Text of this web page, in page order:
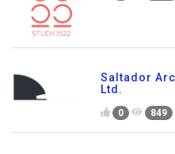
Saltador
Ltd.
0 849